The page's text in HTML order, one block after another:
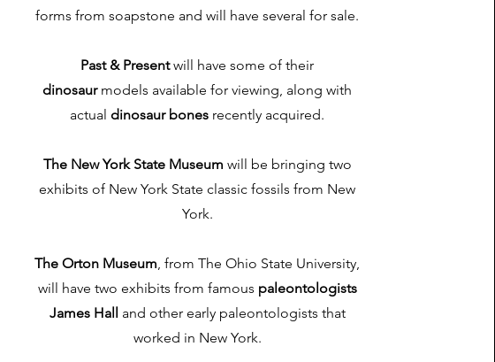
forms from soapstone and will have several for sale.
Past & Presentwill have some of their
dinosaurmodels available for viewing, along with
actualdinosaur bones recently acquired.
The New York State Museum will be bringing two
exhibits of New York State classic fossils from New
York.
The Orton Museum, from The Ohio State University,
will have two exhibits from famous paleontologists
James Hall and other early paleontologists that
worked in New York.